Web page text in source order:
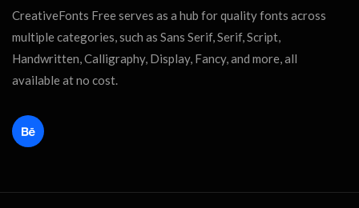
CreativeFonts Free serves as a hub for quality fonts across
multiple categories, such as Sans Serif, Serif, Script,
Handwritten, Calligraphy, Display, Fancy, and more, all
available at no cost.